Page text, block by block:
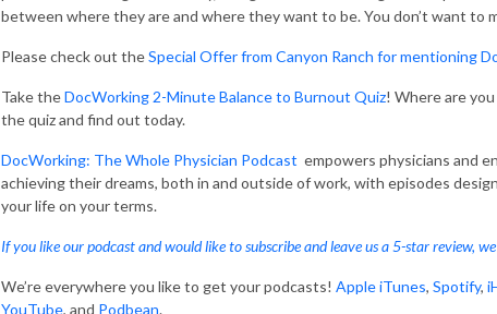
between where they are and where they want to be. You don’t want to
Please check out theSpecial Offer from Canyon Ranch for mentioning
Take theDocWorking 2-Minute Balance to Burnout Quiz! Where are
the quiz and find out today.
DocWorking: The Whole Physician Podcast empowers physicians and
achieving their dreams, both in and outside of work, with episodes
your life on your terms.
If you like our podcast and would like to subscribe and leave us a 5-star review,
We’re everywhere you like to get your podcasts! Apple iTunes, Spotify,
YouTube, and Podbean.